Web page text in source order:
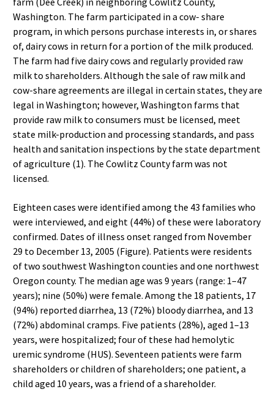
Washington. The farm participated in a cow- share
program, in which persons purchase interests in, or shares
of, dairy cows in return for a portion of the milk produced.
The farm had five dairy cows and regularly provided raw
milk to shareholders. Although the sale of raw milk and
cow-share agreements are illegal in certain states, they are
legal in Washington; however, Washington farms that
provide raw milk to consumers must be licensed, meet
state milk-production and processing standards, and pass
health and sanitation inspections by the state department
of agriculture (1). The Cowlitz County farm was not
licensed.
Eighteen cases were identified among the 43 families who
were interviewed, and eight (44%) of these were laboratory
confirmed. Dates of illness onset ranged from November
29 to December 13, 2005 (Figure). Patients were residents
of two southwest Washington counties and one northwest
Oregon county. The median age was 9 years (range: 1–47
years); nine (50%) were female. Among the 18 patients, 17
(94%) reported diarrhea, 13 (72%) bloody diarrhea, and 13
(72%) abdominal cramps. Five patients (28%), aged 1–13
years, were hospitalized; four of these had hemolytic
uremic syndrome (HUS). Seventeen patients were farm
shareholders or children of shareholders; one patient, a
child aged 10 years, was a friend of a shareholder.